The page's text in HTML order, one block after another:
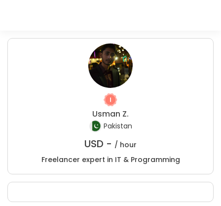
Usman Z.
Pakistan
USD - / hour
Freelancer expert in IT & Programming